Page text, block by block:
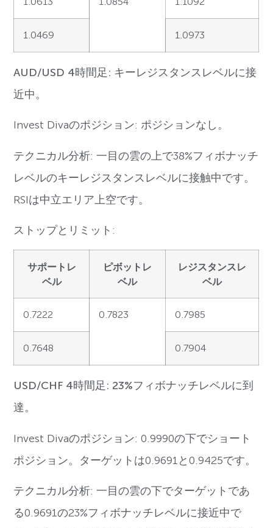
1.0469 1.0973
AUD/USD 4時間足: キーレジスタンスレベルに接
近中。
Invest Divaのポジション: ポジションなし。
テクニカル分析: 一目の雲の上で38%フィボナッチ
レベルのキーレジスタンスレベルに接触中です。
RSIは中立エリア上空です。
ストップとリミット:
サポートレ
ベル
ピボットレ
ベル
レジスタンスレ
ベル
0.7222 0.7823 0.7985
0.7648 0.7904
USD/CHF 4時間足: 23%フィボナッチレベルに到
達。
Invest Divaのポジション: 0.9990の下でショート
ポジション。ターゲットは0.9691と0.9425です。
テクニカル分析: 一目の雲の下でターゲットであ
る0.9691の23%フィボナッチレベルに接近中で